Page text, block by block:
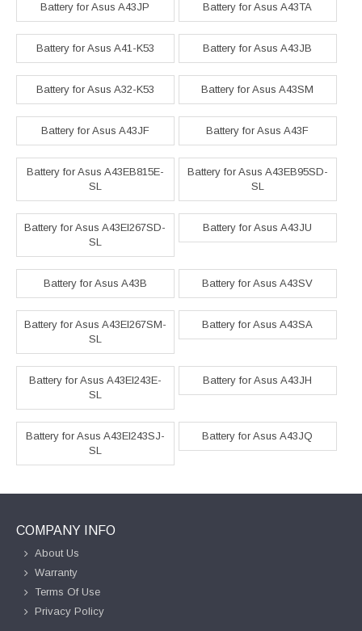
Battery for Asus A43JP Battery for Asus A43TA
Battery for Asus A41-K53 Battery for Asus A43JB
Battery for Asus A32-K53 Battery for Asus A43SM
Battery for Asus A43JF Battery for Asus A43F
Battery for Asus A43EB815E-
SL
Battery for Asus A43EB95SD-
SL
Battery for Asus A43EI267SD-
SL
Battery for Asus A43JU
Battery for Asus A43B Battery for Asus A43SV
Battery for Asus A43EI267SM-
SL
Battery for Asus A43SA
Battery for Asus A43EI243E-
SL
Battery for Asus A43JH
Battery for Asus A43EI243SJ-
SL
Battery for Asus A43JQ
COMPANY INFO
About Us
Warranty
Terms Of Use
Privacy Policy